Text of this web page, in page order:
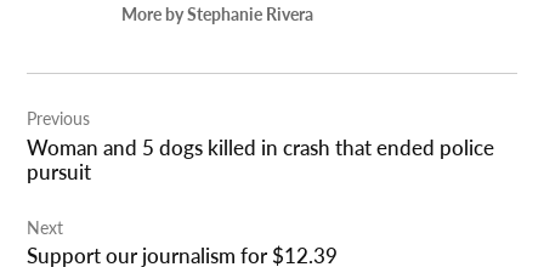
More by Stephanie Rivera
navigation
Previous
Woman and 5 dogs killed in crash that ended police
pursuit
Next
Support our journalism for $12.39